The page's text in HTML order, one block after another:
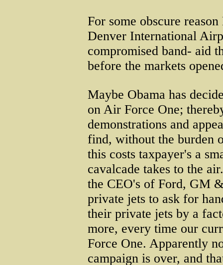
For some obscure
Denver International
compromised band- aid
before the markets
Maybe Obama has
on Air Force One;
demonstrations and
find, without the burden
this costs taxpayer's a
cavalcade takes to the
the CEO's of Ford, GM
private jets to ask for
their private jets by a
more, every time our
Force One. Apparently
campaign is over, and